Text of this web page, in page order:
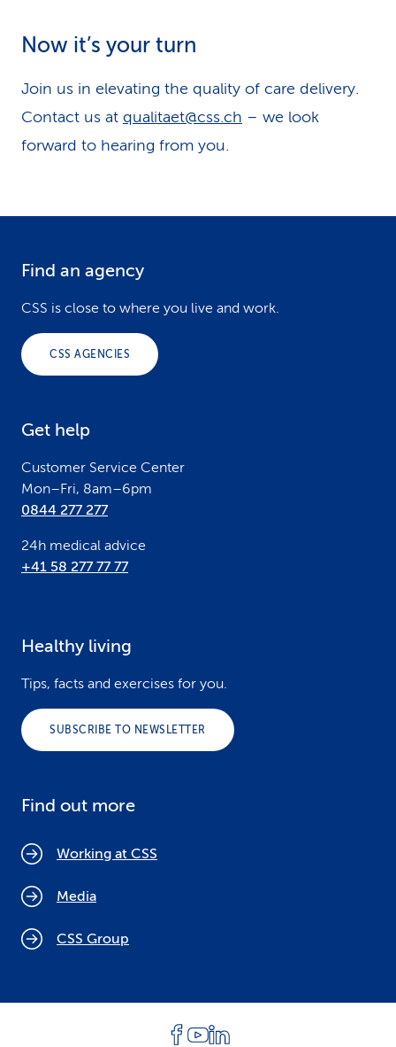
Now it’s your turn
Join us in elevating the quality of care delivery.
Contact us at qualitaet@css.ch – we look
forward to hearing from you.
Find an agency
CSS is close to where you live and work.
CSS AGENCIES
Get help
Customer Service Center
Mon–Fri, 8am–6pm
0844 277 277
24h medical advice
+41 58 277 77 77
Healthy living
Tips, facts and exercises for you.
SUBSCRIBE TO NEWSLETTER
Find out more
Working at CSS
Media
CSS Group